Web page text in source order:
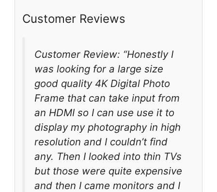
Customer Reviews
Customer Review: “Honestly I
was looking for a large size
good quality 4K Digital Photo
Frame that can take input from
an HDMI so I can use use it to
display my photography in high
resolution and I couldn’t find
any. Then I looked into thin TVs
but those were quite expensive
and then I came monitors and I